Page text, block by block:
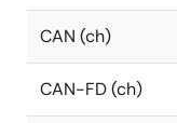
CAN (ch)
CAN-FD (ch)